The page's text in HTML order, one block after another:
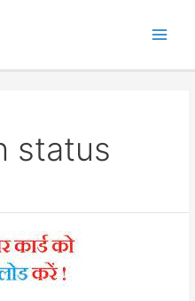
status